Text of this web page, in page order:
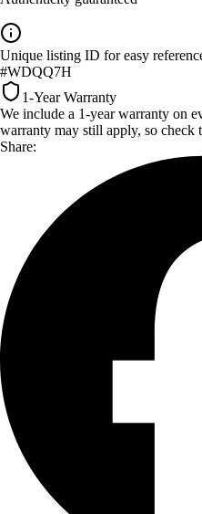
Unique listing ID for easy
#WDQQ7H
1-Year Warranty
We include a 1-year warranty on
warranty may still apply, so check
Share: